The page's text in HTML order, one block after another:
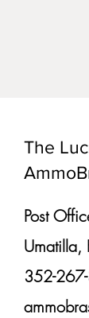
The
Post
Umatilla,
352-